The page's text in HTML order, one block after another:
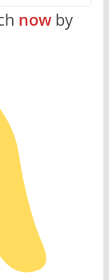
nowby